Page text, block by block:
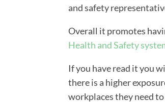
and safety
Overall it promotes
Health and Safety
If you have read it you
there is a higher
workplaces they need